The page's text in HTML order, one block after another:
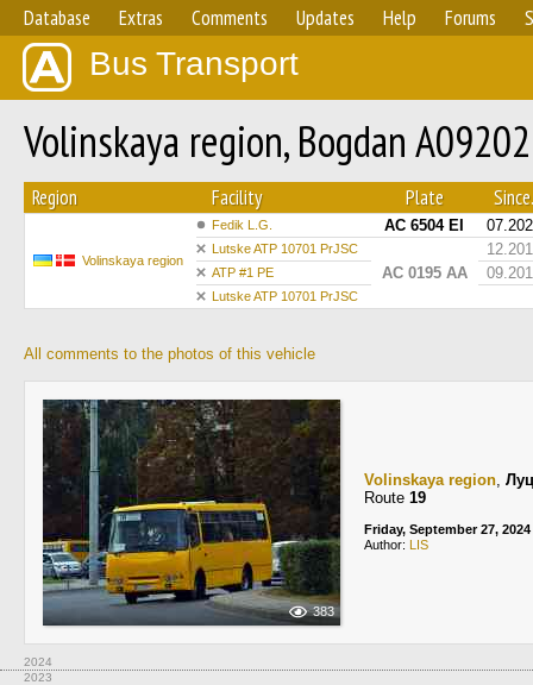
Database Extras Comments Updates Help Forums
Bus Transport
Volinskaya region, Bogdan
Region Facility Plate
Volinskaya region
Fedik L.G. AC 6504 EI
Lutske ATP 10701 PrJSC
AC 0195 AA
ATP #1 PE
Lutske ATP 10701 PrJSC
All comments to the photos of this vehicle
383
Volinskaya region,
Route 19
Friday, September 27, 2024
Author: LIS
2024
2023